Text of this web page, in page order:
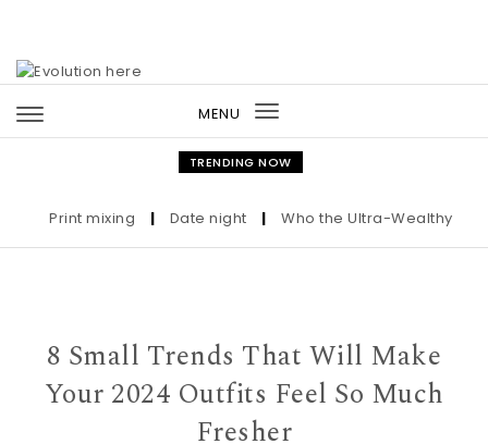
MENU
Toggle
navigation
TRENDING NOW
Print mixing | Date night | Who the Ultra-Wealthy Call
8 Small Trends That Will Make
Your 2024 Outfits Feel So Much
Fresher